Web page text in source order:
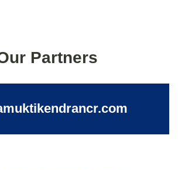
Partners